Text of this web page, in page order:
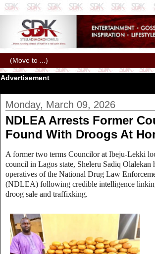
Advertisement
Monday, March 09, 2026
NDLEA Arrests Former
Found With Droogs At
A former two terms Councilor at Ibeju-Lekki
council in Lagos state, Sheleru Sadiq Olalekan
operatives of the National Drug Law
(NDLEA) following credible intelligence
droog sale and traffixking.